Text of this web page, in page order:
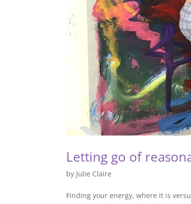
Letting go of
by Julie Claire
Finding your energy, where it is